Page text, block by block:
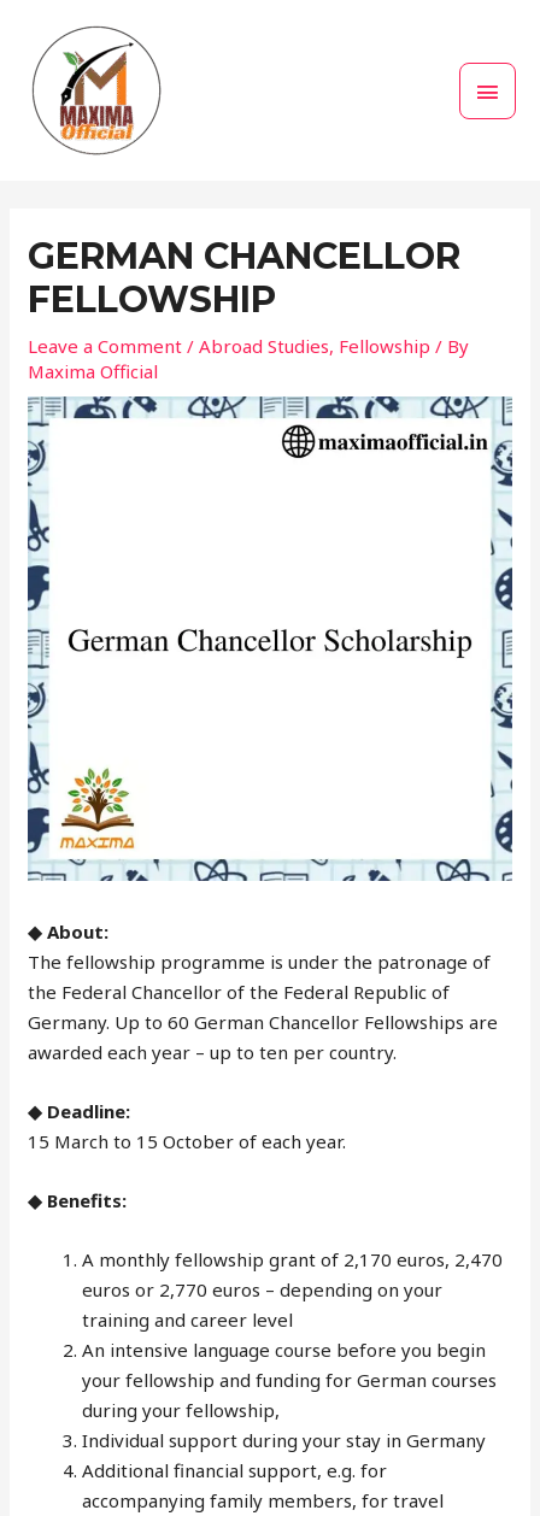
content
GERMAN CHANCELLOR
FELLOWSHIP
Leave a Comment /Abroad Studies, Fellowship / By
Maxima Official
◆ About:
The fellowship programme is under the patronage of
the Federal Chancellor of the Federal Republic of
Germany. Up to 60 German Chancellor Fellowships are
awarded each year – up to ten per country.
◆ Deadline:
15 March to 15 October of each year.
◆ Benefits:
A monthly fellowship grant of 2,170 euros, 2,470
euros or 2,770 euros – depending on your
training and career level
An intensive language course before you begin
your fellowship and funding for German courses
during your fellowship,
Individual support during your stay in Germany
Additional financial support, e.g. for
accompanying family members, for travel